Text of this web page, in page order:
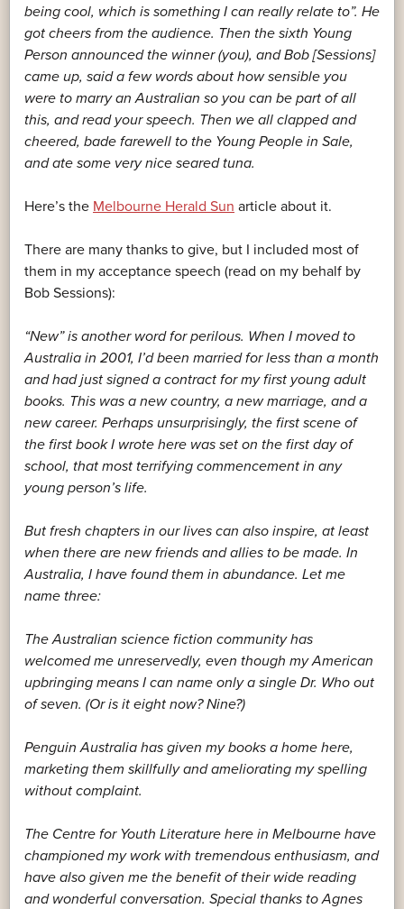
being cool, which is something I can really relate to”. He
got cheers from the audience. Then the sixth Young
Person announced the winner (you), and Bob [Sessions]
came up, said a few words about how sensible you
were to marry an Australian so you can be part of all
this, and read your speech. Then we all clapped and
cheered, bade farewell to the Young People in Sale,
and ate some very nice seared tuna.
Here’s the Melbourne Herald Sun article about it.
There are many thanks to give, but I included most of
them in my acceptance speech (read on my behalf by
Bob Sessions):
“New” is another word for perilous. When I moved to
Australia in 2001, I’d been married for less than a month
and had just signed a contract for my first young adult
books. This was a new country, a new marriage, and a
new career. Perhaps unsurprisingly, the first scene of
the first book I wrote here was set on the first day of
school, that most terrifying commencement in any
young person’s life.
But fresh chapters in our lives can also inspire, at least
when there are new friends and allies to be made. In
Australia, I have found them in abundance. Let me
name three:
The Australian science fiction community has
welcomed me unreservedly, even though my American
upbringing means I can name only a single Dr. Who out
of seven. (Or is it eight now? Nine?)
Penguin Australia has given my books a home here,
marketing them skillfully and ameliorating my spelling
without complaint.
The Centre for Youth Literature here in Melbourne have
championed my work with tremendous enthusiasm, and
have also given me the benefit of their wide reading
and wonderful conversation. Special thanks to Agnes